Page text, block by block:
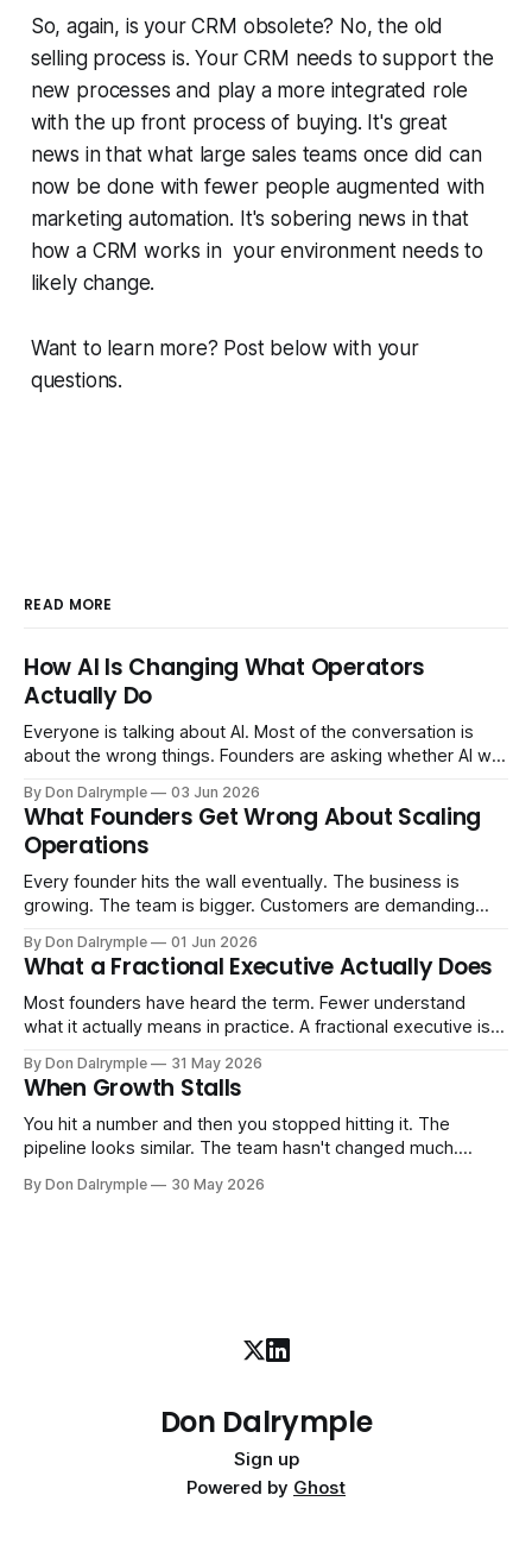
So, again, is your CRM obsolete? No, the old
selling process is. Your CRM needs to support the
new processes and play a more integrated role
with the up front process of buying. It's great
news in that what large sales teams once did can
now be done with fewer people augmented with
marketing automation. It's sobering news in that
how a CRM works in your environment needs to
likely change.
Want to learn more? Post below with your
questions.
READ MORE
How AI Is Changing What Operators
Actually Do
Everyone is talking about AI. Most of the conversation is
about the wrong things. Founders are asking whether AI will
Consultants are repackaging old frameworks with new
labels. The more important question is simpler: what does
AI change about how you run your
By Don Dalrymple 03 Jun 2026
What Founders Get Wrong About Scaling
Operations
Every founder hits the wall eventually. The business is
growing. The team is bigger. Customers are demanding
ones, the ones that lived in your head and your early team's
instincts — are starting to crack. The instinct is to
By Don Dalrymple 01 Jun 2026
What a Fractional Executive Actually Does
Most founders have heard the term. Fewer understand
what it actually means in practice. A fractional executive is a
company part-time or on a defined engagement basis. Not
a consultant who delivers a report and leaves. Not an
interim executive
By Don Dalrymple 31 May 2026
When Growth Stalls
You hit a number and then you stopped hitting it. The
pipeline looks similar. The team hasn't changed much.
results aren't there — and you can't quite put your finger on
By Don Dalrymple 30 May 2026
Don Dalrymple
Sign up
Powered by Ghost